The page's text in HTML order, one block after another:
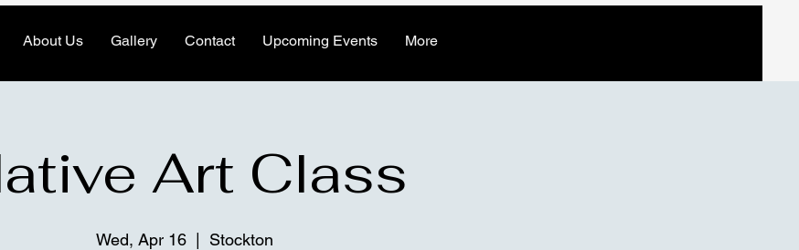
About Us Gallery Contact Upcoming Events More
Art Class
Wed, Apr 16 Stockton